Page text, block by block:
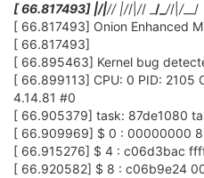
[ 66.817493] |/|// |//| // _ /_ //| /__/
[ 66.817493] Onion Enhanced
[ 66.817493]
[ 66.895463] Kernel bug
[ 66.899113] CPU: 0 PID: 2105
4.14.81 #0
[ 66.905379] task: 87de1080
[ 66.909969] $ 0 : 00000000
[ 66.915276] $ 4 : c06d3bac
[ 66.920582] $ 8 : c06b9e24